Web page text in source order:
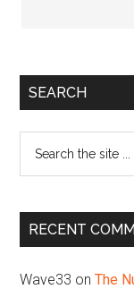
Primary
SEARCH
...
RECENT
Wave33 onThe